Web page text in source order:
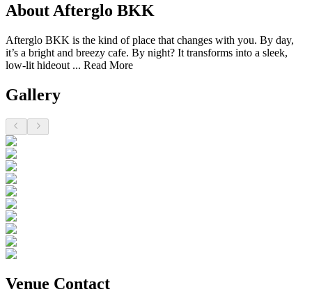
About Afterglo BKK
Afterglo BKK is the kind of place that changes with you. By day,
it’s a bright and breezy cafe. By night? It transforms into a sleek,
low-lit hideout ... Read More
Gallery
Venue Contact